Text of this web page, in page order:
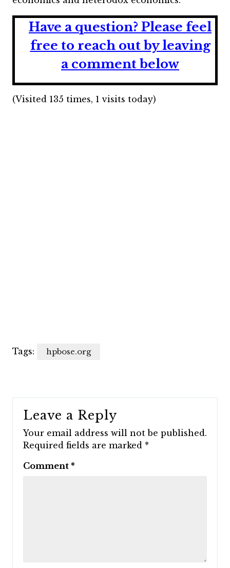
Have a question? Please feel
free to reach out by leaving
a comment below
(Visited 135 times, 1 visits today)
Tags: hpbose.org
Leave a Reply
Your email address will not be published.
Required fields are marked *
Comment *